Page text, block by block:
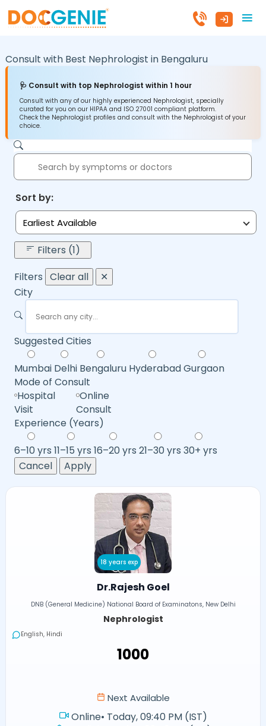
Consult with Best Nephrologist in Bengaluru
🩺 Consult with top Nephrologist within 1 hour
Consult with any of our highly experienced Nephrologist, specially
curated for you on our HIPAA and ISO 27001 compliant platform.
Check the Nephrologist profiles and consult with the Nephrologist of your
choice.
Sort by:
Earliest Available
Filters (1)
Filters Clear all
✕
City
Suggested Cities
Mumbai Delhi Bengaluru HyderabadGurgaon
Mode of Consult
Hospital
Visit
Online
Consult
Experience (Years)
6–10 yrs 11–15 yrs 16–20 yrs 21–30 yrs 30+ yrs
Cancel
Apply
18 years exp
Dr.Rajesh Goel
DNB (General Medicine) National Board of Examinatons, New Delhi
Nephrologist
English, Hindi
₹1000
Next Available
Online• Today, 09:40 PM (IST)